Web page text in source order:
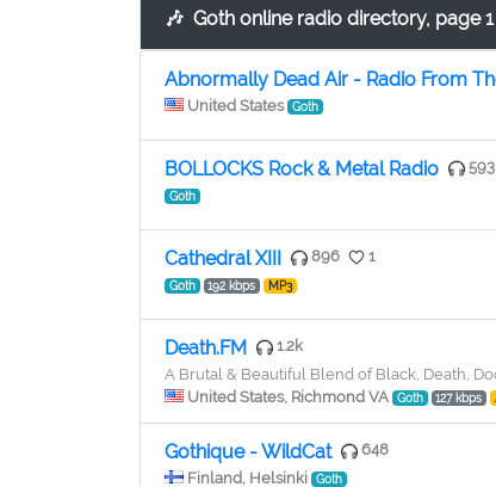
🎶 Goth online radio directory, page 1
Abnormally Dead Air - Radio From
United States
Goth
BOLLOCKS Rock & Metal Radio 593
Goth
Cathedral XIII 896 1
Goth 192 kbps MP3
Death.FM
1.2k
A Brutal & Beautiful Blend of Black, Death,
United States, Richmond VA
Goth 127 kbps
Gothique - WildCat
648
Finland, Helsinki
Goth